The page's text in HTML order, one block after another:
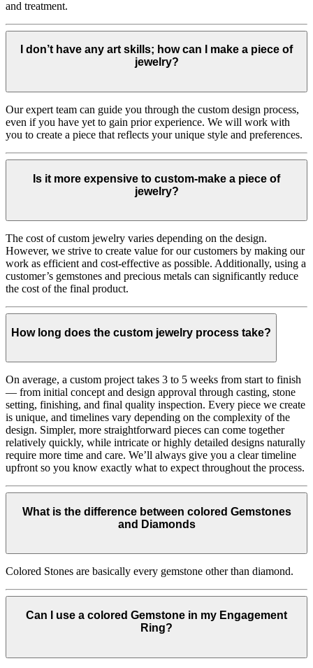
and treatment.
I don’t have any art skills; how can I make a piece of
jewelry?
Our expert team can guide you through the custom design process,
even if you have yet to gain prior experience. We will work with
you to create a piece that reflects your unique style and preferences.
Is it more expensive to custom-make a piece of
jewelry?
The cost of custom jewelry varies depending on the design.
However, we strive to create value for our customers by making our
work as efficient and cost-effective as possible. Additionally, using a
customer’s gemstones and precious metals can significantly reduce
the cost of the final product.
How long does the custom jewelry process take?
On average, a custom project takes 3 to 5 weeks from start to finish
— from initial concept and design approval through casting, stone
setting, finishing, and final quality inspection. Every piece we create
is unique, and timelines vary depending on the complexity of the
design. Simpler, more straightforward pieces can come together
relatively quickly, while intricate or highly detailed designs naturally
require more time and care. We’ll always give you a clear timeline
upfront so you know exactly what to expect throughout the process.
What is the difference between colored Gemstones
and Diamonds
Colored Stones are basically every gemstone other than diamond.
Can I use a colored Gemstone in my Engagement
Ring?